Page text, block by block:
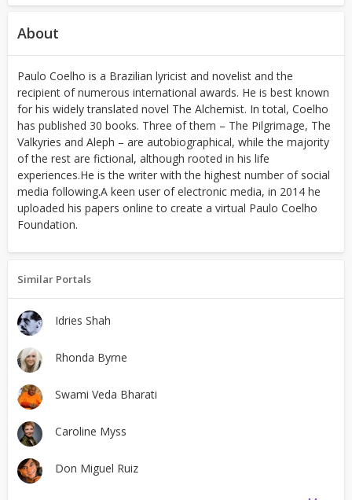
About
Paulo Coelho is a Brazilian lyricist and novelist and the
recipient of numerous international awards. He is best known
for his widely translated novel The Alchemist. In total, Coelho
has published 30 books. Three of them – The Pilgrimage, The
Valkyries and Aleph – are autobiographical, while the majority
of the rest are fictional, although rooted in his life
experiences.He is the writer with the highest number of social
media following.A keen user of electronic media, in 2014 he
uploaded his papers online to create a virtual Paulo Coelho
Foundation.
Similar Portals
Idries Shah
Rhonda Byrne
Swami Veda Bharati
Caroline Myss
Don Miguel Ruiz